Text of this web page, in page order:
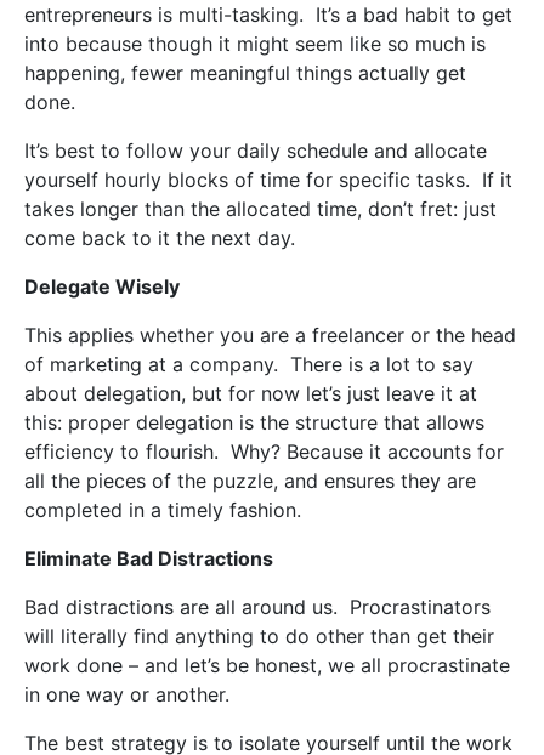
entrepreneurs is multi-tasking. It’s a bad habit to get
into because though it might seem like so much is
happening, fewer meaningful things actually get
done.
It’s best to follow your daily schedule and allocate
yourself hourly blocks of time for specific tasks. If it
takes longer than the allocated time, don’t fret: just
come back to it the next day.
Delegate Wisely
This applies whether you are a freelancer or the head
of marketing at a company. There is a lot to say
about delegation, but for now let’s just leave it at
this: proper delegation is the structure that allows
efficiency to flourish. Why? Because it accounts for
all the pieces of the puzzle, and ensures they are
completed in a timely fashion.
Eliminate Bad Distractions
Bad distractions are all around us. Procrastinators
will literally find anything to do other than get their
work done – and let’s be honest, we all procrastinate
in one way or another.
The best strategy is to isolate yourself until the work